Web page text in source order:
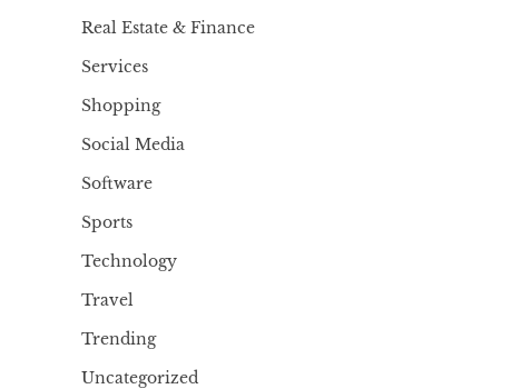
Real Estate & Finance
Services
Shopping
Social Media
Software
Sports
Technology
Travel
Trending
Uncategorized